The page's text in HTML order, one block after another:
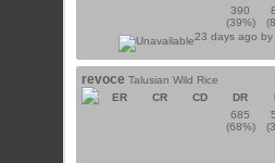
390
(39%)
23 days ago by
revoce Talusian Wild Rice
ER
CR CD DR
685
(68%)